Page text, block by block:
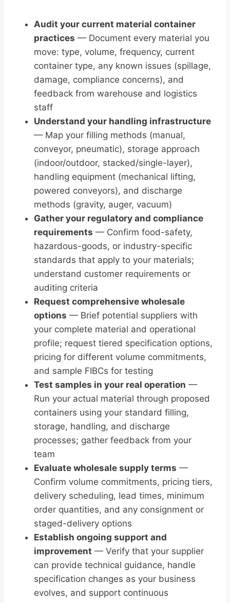
Audit your current material container
practices — Document every material you
move: type, volume, frequency, current
container type, any known issues (spillage,
damage, compliance concerns), and
feedback from warehouse and logistics
staff
Understand your handling infrastructure
— Map your filling methods (manual,
conveyor, pneumatic), storage approach
(indoor/outdoor, stacked/single-layer),
handling equipment (mechanical lifting,
powered conveyors), and discharge
methods (gravity, auger, vacuum)
Gather your regulatory and compliance
requirements — Confirm food-safety,
hazardous-goods, or industry-specific
standards that apply to your materials;
understand customer requirements or
auditing criteria
Request comprehensive wholesale
options — Brief potential suppliers with
your complete material and operational
profile; request tiered specification options,
pricing for different volume commitments,
and sample FIBCs for testing
Test samples in your real operation —
Run your actual material through proposed
containers using your standard filling,
storage, handling, and discharge
processes; gather feedback from your
team
Evaluate wholesale supply terms —
Confirm volume commitments, pricing tiers,
delivery scheduling, lead times, minimum
order quantities, and any consignment or
staged-delivery options
Establish ongoing support and
improvement — Verify that your supplier
can provide technical guidance, handle
specification changes as your business
evolves, and support continuous